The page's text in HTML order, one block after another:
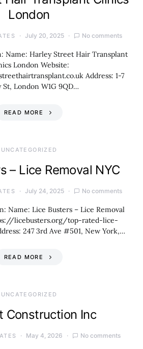
London
July 20, 2025 No comments
Name: Harley Street Hair Transplant
London Website:
Address: 1-7
St, London W1G 9QD…
READ MORE
UNCATEGORIZED
– Lice Removal NYC
July 24, 2025 No comments
Name: Lice Busters – Lice Removal
licebusters.org/top-rated-lice-
247 3rd Ave #501, New York,…
READ MORE
UNCATEGORIZED
Construction Inc
May 4, 2026 No comments